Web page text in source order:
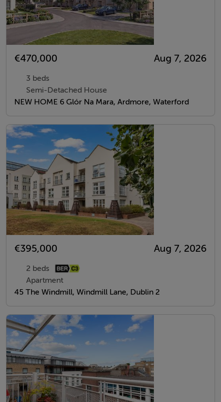
€470,000 Aug 7, 2026
3 beds
Semi-Detached House
NEW HOME 6 Glór Na Mara, Ardmore, Waterford
€395,000 Aug 7, 2026
2 beds
Apartment
45 The Windmill, Windmill Lane, Dublin 2